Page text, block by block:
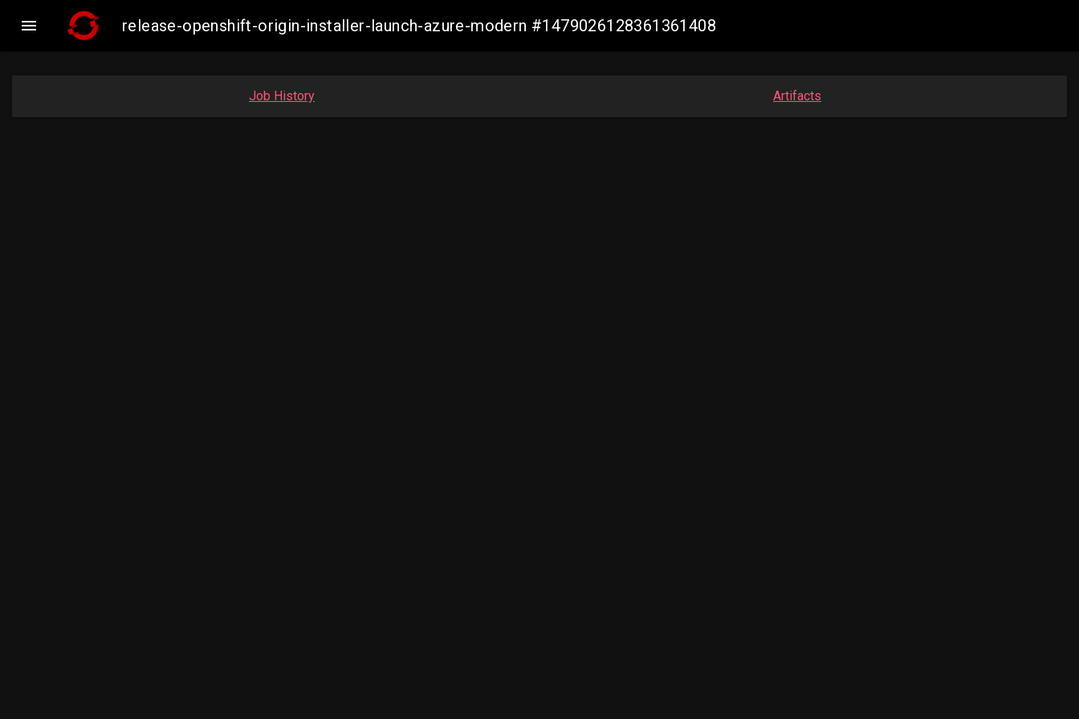
 release-openshift-origin-installer-launch-azure-modern #1479026128361361408
Job History Artifacts